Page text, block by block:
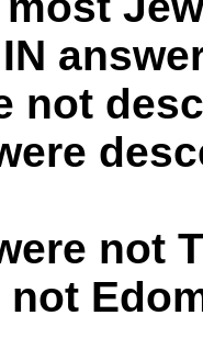
not
not
not